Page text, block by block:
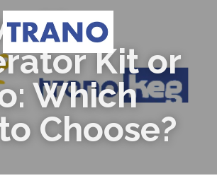
2 You
Kit or
Which
Choose?